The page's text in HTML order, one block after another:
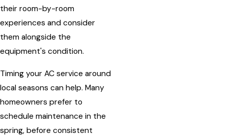
their room-by-room
experiences and consider
them alongside the
equipment's condition.
Timing your AC service around
local seasons can help. Many
homeowners prefer to
schedule maintenance in the
spring, before consistent